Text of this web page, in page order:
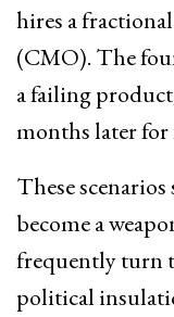
hires a
(CMO). The
a failing
months later
These
become a
frequently turn
political